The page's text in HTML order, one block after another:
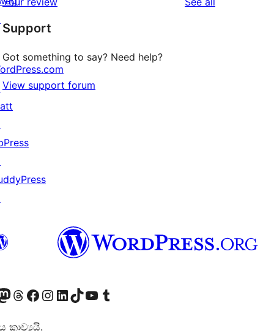
reviews
star
reviews
Support
Got something to say? Need help?
View support forum
accountaccount
our Mastodon account
Visit our Threads account
Visit our Facebook page
Visit our Instagram account
Visit our LinkedIn account
Visit our TikTok account
Visit our YouTube channel
Visit our Tumblr account
කාව්‍යයි.